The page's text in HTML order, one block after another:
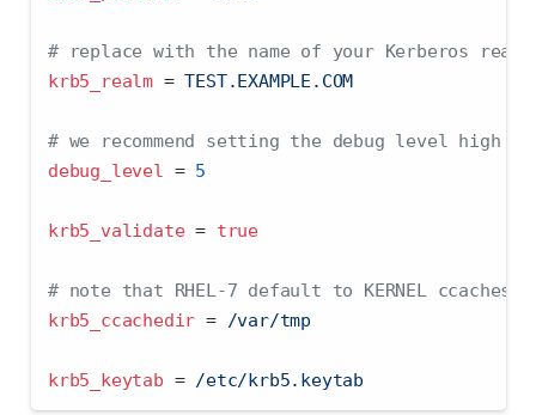
# replace with the name of your Kerberos realm
krb5_realm = TEST.EXAMPLE.COM
# we recommend setting the debug level high
debug_level = 5
krb5_validate = true
# note that RHEL-7 default to KERNEL
krb5_ccachedir = /var/tmp
krb5_keytab = /etc/krb5.keytab